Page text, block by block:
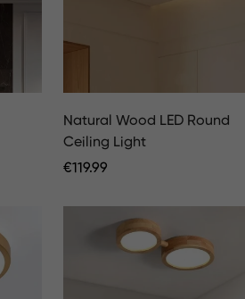
Natural Wood LED Round
Ceiling Light
Regular
€119.99